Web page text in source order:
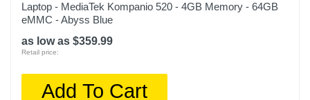
Laptop - MediaTek Kompanio 520 - 4GB Memory - 64GB
eMMC - Abyss Blue
as low as $359.99
Retail price:
Add To Cart